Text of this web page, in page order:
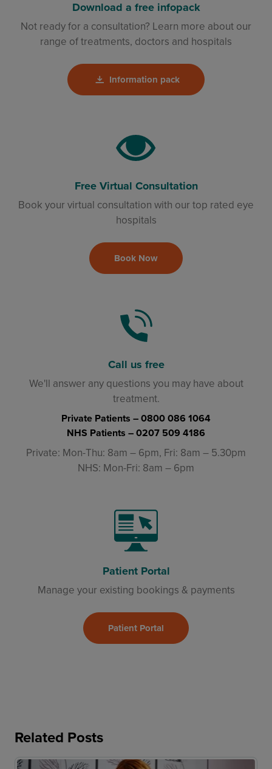
Download a free infopack
Not ready for a consultation? Learn more about our
range of treatments, doctors and hospitals
Information pack
Free Virtual Consultation
Book your virtual consultation with our top rated eye
hospitals
Book Now
Call us free
We'll answer any questions you may have about
treatment.
Private Patients – 0800 086 1064
NHS Patients – 0207 509 4186
Private: Mon-Thu: 8am – 6pm, Fri: 8am – 5.30pm
NHS: Mon-Fri: 8am – 6pm
Patient Portal
Manage your existing bookings & payments
Patient Portal
Related Posts